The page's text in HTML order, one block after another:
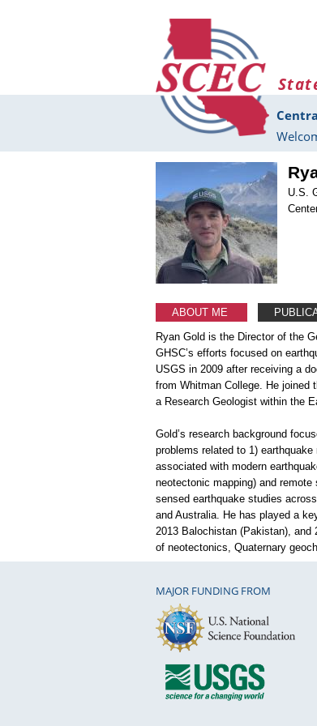
U.S.
ABOUT ME
Ryan Gold is the Director of the
GHSC’s efforts focused on
USGS in 2009 after receiving a
from Whitman College. He joined
a Research Geologist within the
Gold’s research background
problems related to 1)
associated with modern
neotectonic mapping) and
sensed earthquake studies
and Australia. He has played a
2013 Balochistan (Pakistan), and
of neotectonics, Quaternary
MAJOR FUNDING FROM